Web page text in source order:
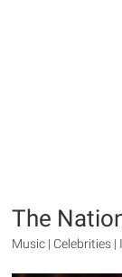
The
Music | Celebrities |